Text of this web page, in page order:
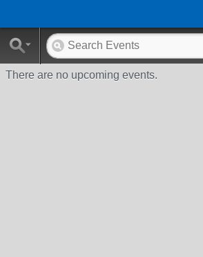
There are no upcoming events.